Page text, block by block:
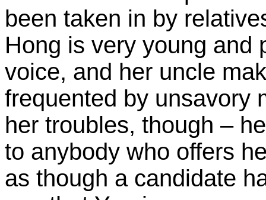
been taken in by
Hong is very young and
voice, and her uncle
frequented by unsavory
her troubles, though –
to anybody who offers
as though a candidate